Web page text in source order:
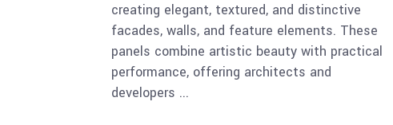
creating elegant, textured, and distinctive
facades, walls, and feature elements. These
panels combine artistic beauty with practical
performance, offering architects and
developers